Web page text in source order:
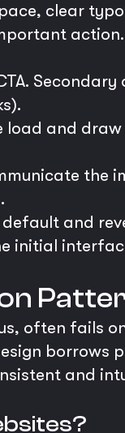
clear
action.
load and
the
and
initial
often fails
borrows
and